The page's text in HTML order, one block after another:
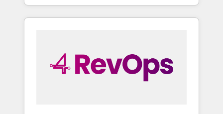
willing to work hand-in-hand with your team
to simplify the complex and build a better